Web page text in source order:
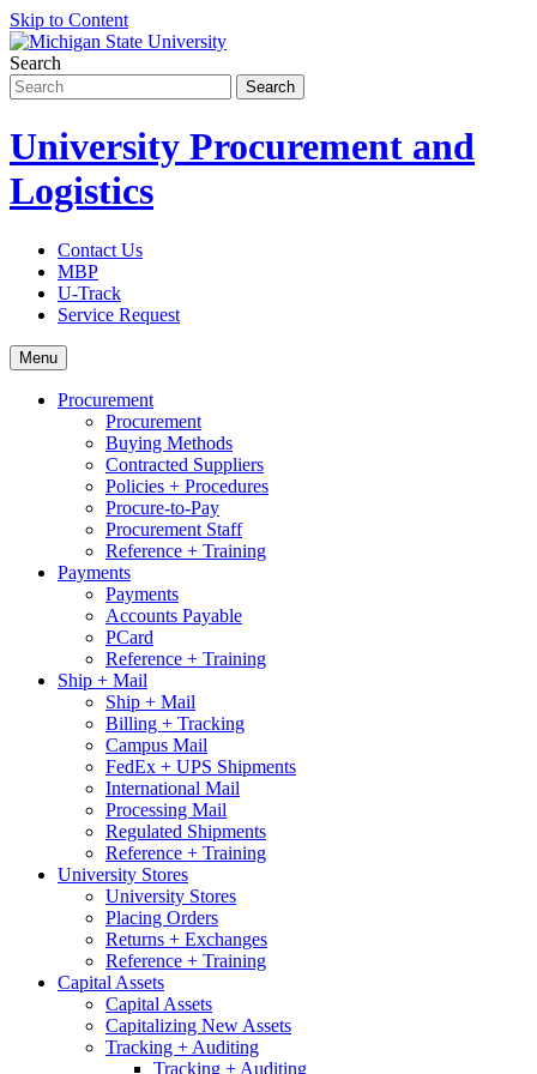
Skip to Content
Search
University Procurement and
Logistics
Contact Us
MBP
U-Track
Service Request
Menu
Procurement
Procurement
Buying Methods
Contracted Suppliers
Policies + Procedures
Procure-to-Pay
Procurement Staff
Reference + Training
Payments
Payments
Accounts Payable
PCard
Reference + Training
Ship + Mail
Ship + Mail
Billing + Tracking
Campus Mail
FedEx + UPS Shipments
International Mail
Processing Mail
Regulated Shipments
Reference + Training
University Stores
University Stores
Placing Orders
Returns + Exchanges
Reference + Training
Capital Assets
Capital Assets
Capitalizing New Assets
Tracking + Auditing
Tracking + Auditing